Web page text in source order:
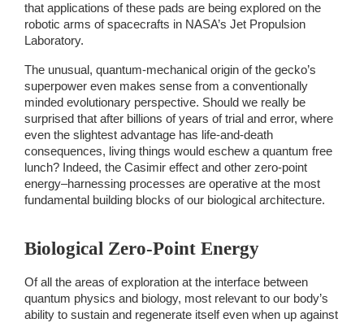
that applications of these pads are being explored on the
robotic arms of spacecrafts in NASA’s Jet Propulsion
Laboratory.
The unusual, quantum-mechanical origin of the gecko’s
superpower even makes sense from a conventionally
minded evolutionary perspective. Should we really be
surprised that after billions of years of trial and error, where
even the slightest advantage has life-and-death
consequences, living things would eschew a quantum free
lunch? Indeed, the Casimir effect and other zero-point
energy–harnessing processes are operative at the most
fundamental building blocks of our biological architecture.
Biological Zero-Point Energy
Of all the areas of exploration at the interface between
quantum physics and biology, most relevant to our body’s
ability to sustain and regenerate itself even when up against